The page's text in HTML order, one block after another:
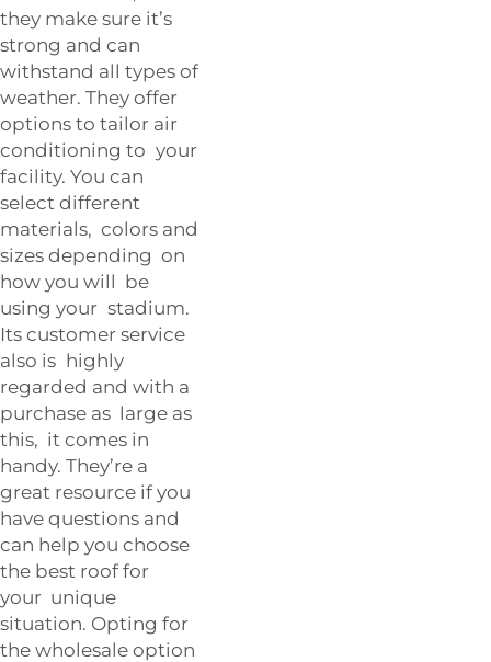
they make sure it’s
strong and can
withstand all types of
weather. They offer
options to tailor air
conditioning to your
facility. You can
select different
materials, colors and
sizes depending on
how you will be
using your stadium.
Its customer service
also is highly
regarded and with a
purchase as large as
this, it comes in
handy. They’re a
great resource if you
have questions and
can help you choose
the best roof for
your unique
situation. Opting for
the wholesale option